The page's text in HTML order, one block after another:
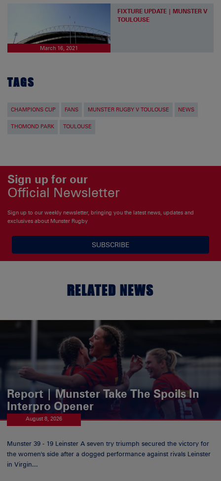
March 16, 2021
FIXTURE UPDATE | MUNSTER V
TOULOUSE
TAGS
CHAMPIONS CUP FANS MUNSTER RUGBY V TOULOUSE NEWS
THOMOND PARK TOULOUSE
Sign up for our
Official Newsletter
Sign up to our weekly newsletter, bringing you the latest news, updates and
exclusives about Munster Rugby
SUBSCRIBE
RELATED NEWS
Report | Munster Take The Spoils In
Interpro Opener
August 8, 2026
Munster 39 - 19 Leinster A seven try triumph secured the victory for
the women's side after a dogged performance against rivals Leinster
in Virgin...